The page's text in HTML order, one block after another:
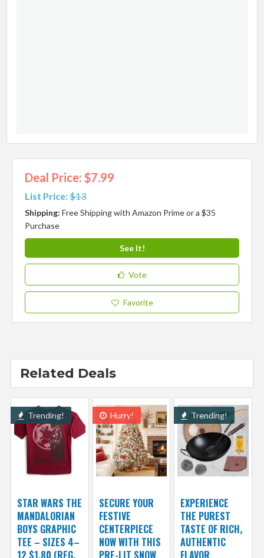
Deal Price: $7.99
List Price:$13
Shipping:Free Shipping with Amazon Prime or a $35
Purchase
See It!
Vote
Favorite
Related Deals
Trending!
STAR WARS THE
MANDALORIAN
BOYS GRAPHIC
TEE – SIZES 4–
12 $1.80 (REG.
Hurry!
SECURE YOUR
FESTIVE
CENTERPIECE
NOW WITH THIS
PRE-LIT SNOW
Trending!
EXPERIENCE
THE PUREST
TASTE OF RICH,
AUTHENTIC
FLAVOR